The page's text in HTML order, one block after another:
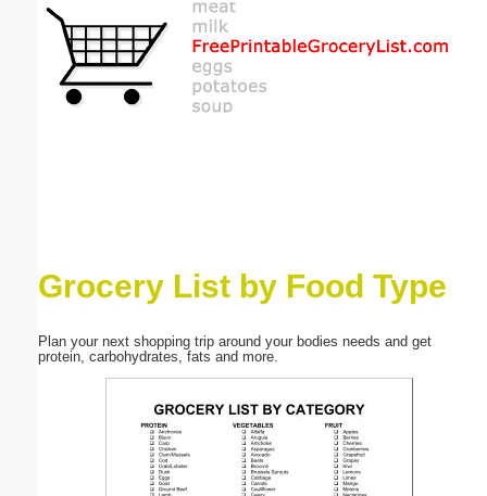
Grocery List by Food Type
Plan your next shopping trip around your bodies needs and get
protein, carbohydrates, fats and more.
Email address:(optional)
Submit Suggestion Close